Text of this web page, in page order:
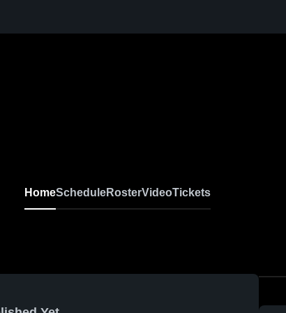
HomeScheduleRosterVideoTickets